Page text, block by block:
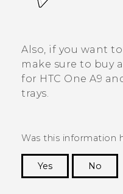
Also, if you want
make sure to buy
for HTC One A9
trays.
Was this information
Yes
No